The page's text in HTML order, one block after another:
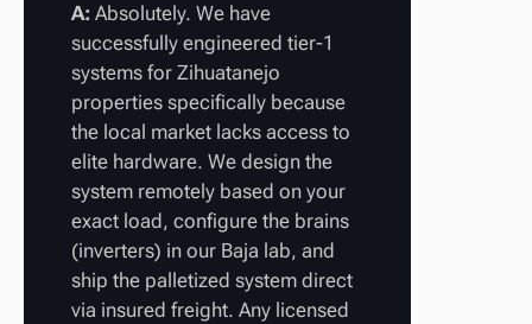
A: Absolutely. We have
successfully engineered tier-1
systems for Zihuatanejo
properties specifically because
the local market lacks access to
elite hardware. We design the
system remotely based on your
exact load, configure the brains
(inverters) in our Baja lab, and
ship the palletized system direct
via insured freight. Any licensed